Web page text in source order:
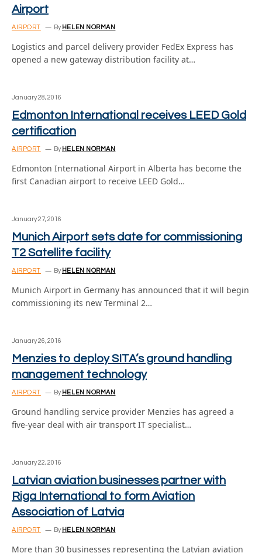
Airport
AIRPORT By HELEN NORMAN
Logistics and parcel delivery provider FedEx Express has
opened a new gateway distribution facility at…
January 28, 2016
Edmonton International receives LEED Gold
certification
AIRPORT By HELEN NORMAN
Edmonton International Airport in Alberta has become the
first Canadian airport to receive LEED Gold…
January 27, 2016
Munich Airport sets date for commissioning
T2 Satellite facility
AIRPORT By HELEN NORMAN
Munich Airport in Germany has announced that it will begin
commissioning its new Terminal 2…
January 26, 2016
Menzies to deploy SITA’s ground handling
management technology
AIRPORT By HELEN NORMAN
Ground handling service provider Menzies has agreed a
five-year deal with air transport IT specialist…
January 22, 2016
Latvian aviation businesses partner with
Riga International to form Aviation
Association of Latvia
AIRPORT By HELEN NORMAN
More than 30 businesses representing the Latvian aviation